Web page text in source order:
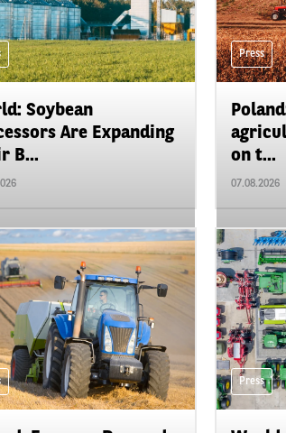
Soybean
Are Expanding
B...
Press
on t...
07.08.2026
Press